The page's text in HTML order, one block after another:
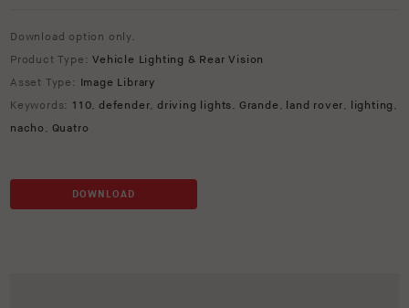
Download option only.
Product Type:Vehicle Lighting & Rear Vision
Asset Type: Image Library
Keywords: 110,defender,driving lights, Grande , land rover, lighting ,
nacho , Quatro
DOWNLOAD